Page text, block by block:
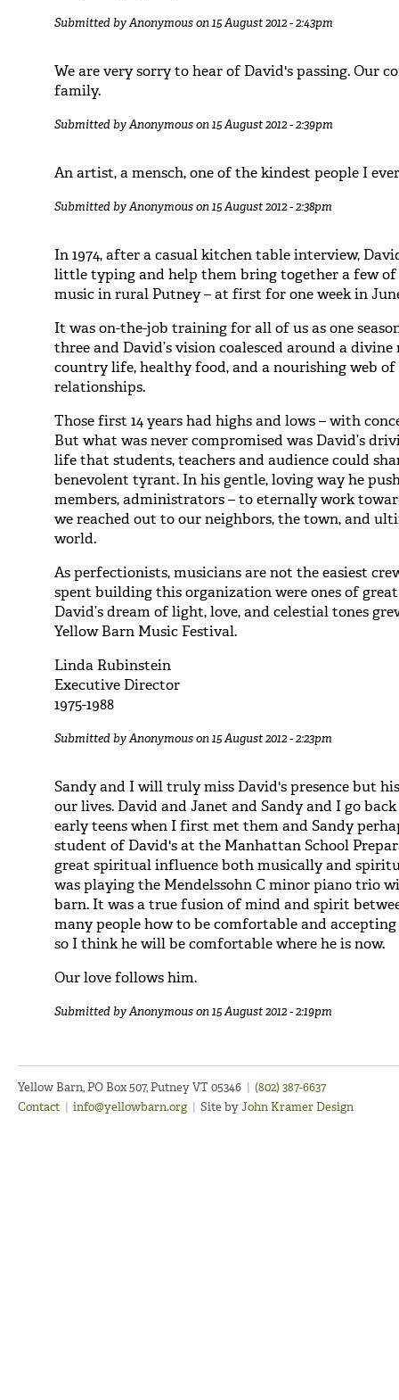
Submitted byAnonymouson 15 August 2012 - 2:43pm
We are very sorry to hear of David's passing. Our
family.
Submitted byAnonymouson 15 August 2012 - 2:39pm
An artist, a mensch, one of the kindest people I
Submitted byAnonymouson 15 August 2012 - 2:38pm
In 1974, after a casual kitchen table interview,
little typing and help them bring together a few of
music in rural Putney – at first for one week in
It was on-the-job training for all of us as one
three and David’s vision coalesced around a
country life, healthy food, and a nourishing web
relationships.
Those first 14 years had highs and lows – with
But what was never compromised was David’s
life that students, teachers and audience could
benevolent tyrant. In his gentle, loving way he
members, administrators – to eternally work
we reached out to our neighbors, the town, and
world.
As perfectionists, musicians are not the easiest
spent building this organization were ones of
David’s dream of light, love, and celestial tones
Yellow Barn Music Festival.
Linda Rubinstein
Executive Director
1975-1988
Submitted byAnonymouson 15 August 2012 - 2:23pm
Sandy and I will truly miss David's presence but
our lives. David and Janet and Sandy and I go
early teens when I first met them and Sandy
student of David's at the Manhattan School
great spiritual influence both musically and
was playing the Mendelssohn C minor piano trio
barn. It was a true fusion of mind and spirit
many people how to be comfortable and
so I think he will be comfortable where he is now.
Our love follows him.
Submitted byAnonymouson 15 August 2012 - 2:19pm
Yellow Barn, PO Box 507, Putney VT 05346 | (802) 387-6637
Contact | info@yellowbarn.org | Site byJohn Kramer Design